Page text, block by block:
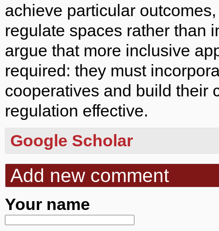
achieve particular
regulate spaces rather than
argue that more inclusive
required: they must
cooperatives and build their
regulation effective.
Google Scholar
Add new comment
Your name